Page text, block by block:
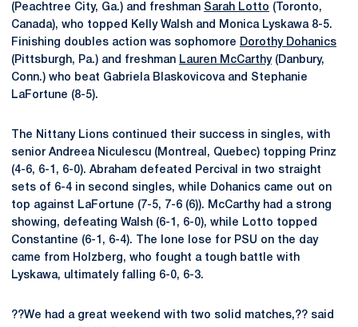
(Peachtree City, Ga.) and freshman Sarah Lotto (Toronto,
Canada), who topped Kelly Walsh and Monica Lyskawa 8-5.
Finishing doubles action was sophomore Dorothy Dohanics
(Pittsburgh, Pa.) and freshman Lauren McCarthy(Danbury,
Conn.) who beat Gabriela Blaskovicova and Stephanie
LaFortune (8-5).
The Nittany Lions continued their success in singles, with
senior Andreea Niculescu (Montreal, Quebec) topping Prinz
(4-6, 6-1, 6-0). Abraham defeated Percival in two straight
sets of 6-4 in second singles, while Dohanics came out on
top against LaFortune (7-5, 7-6 (6)). McCarthy had a strong
showing, defeating Walsh (6-1, 6-0), while Lotto topped
Constantine (6-1, 6-4). The lone lose for PSU on the day
came from Holzberg, who fought a tough battle with
Lyskawa, ultimately falling 6-0, 6-3.
??We had a great weekend with two solid matches,?? said